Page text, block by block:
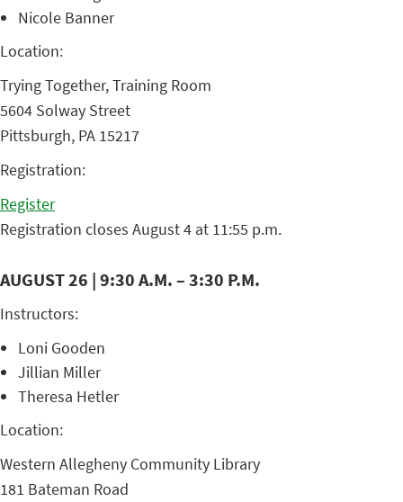
Nicole Banner
Location:
Trying Together, Training Room
5604 Solway Street
Pittsburgh, PA 15217
Registration:
Register
Registration closes August 4 at 11:55 p.m.
AUGUST 26 | 9:30 A.M. – 3:30 P.M.
Instructors:
Loni Gooden
Jillian Miller
Theresa Hetler
Location:
Western Allegheny Community Library
181 Bateman Road